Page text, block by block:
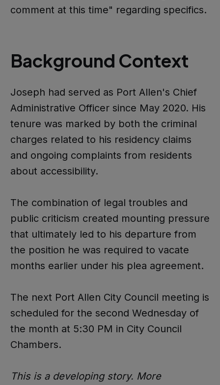
comment at this time" regarding specifics.
Background Context
Joseph had served as Port Allen's Chief
Administrative Officer since May 2020. His
tenure was marked by both the criminal
charges related to his residency claims
and ongoing complaints from residents
about accessibility.
The combination of legal troubles and
public criticism created mounting pressure
that ultimately led to his departure from
the position he was required to vacate
months earlier under his plea agreement.
The next Port Allen City Council meeting is
scheduled for the second Wednesday of
the month at 5:30 PM in City Council
Chambers.
This is a developing story. More